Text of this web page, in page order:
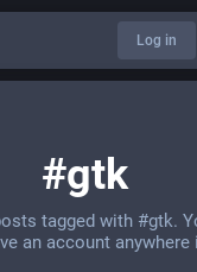
Log in
#gtk
tagged with #gtk.
an account anywhere